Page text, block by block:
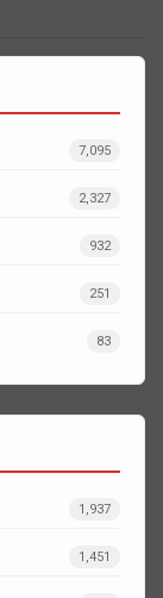
7,095
2,327
932
251
83
1,937
1,451